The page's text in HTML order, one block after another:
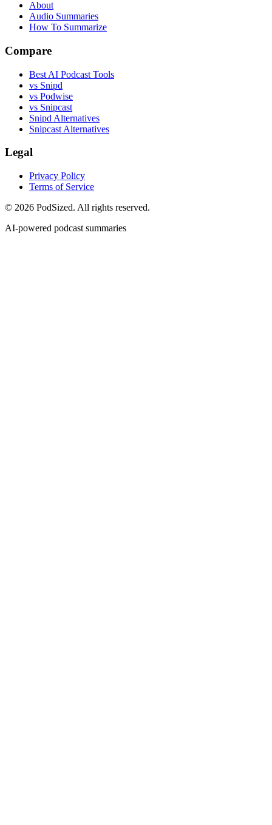
About
Audio Summaries
How To Summarize
Compare
Best AI Podcast Tools
vs Snipd
vs Podwise
vs Snipcast
Snipd Alternatives
Snipcast Alternatives
Legal
Privacy Policy
Terms of Service
© 2026 PodSized. All rights reserved.
AI-powered podcast summaries